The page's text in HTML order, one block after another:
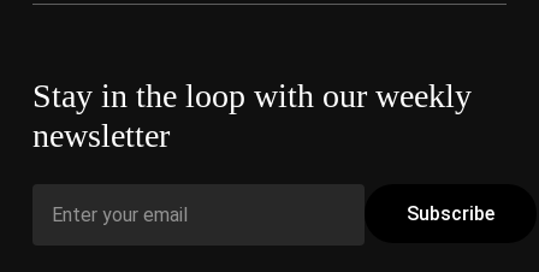
Stay in the loop with our weekly
newsletter